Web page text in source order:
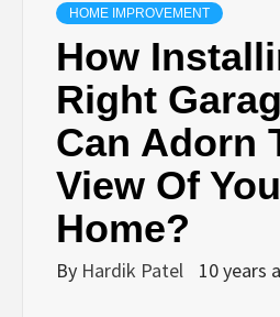
HOME IMPROVEMENT
How
Right
Can Adorn
View Of
Home?
By Hardik Patel 10 years